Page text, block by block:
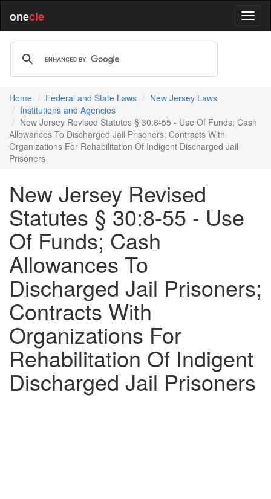
onecle
Home Federal and State Laws
New Jersey Laws
Institutions and Agencies
New Jersey Revised Statutes § 30:8-55 - Use Of Funds; Cash
Allowances To Discharged Jail Prisoners; Contracts With
Organizations For Rehabilitation Of Indigent Discharged Jail
Prisoners
New Jersey Revised
Statutes § 30:8-55 - Use
Of Funds; Cash
Allowances To
Discharged Jail Prisoners;
Contracts With
Organizations For
Rehabilitation Of Indigent
Discharged Jail Prisoners